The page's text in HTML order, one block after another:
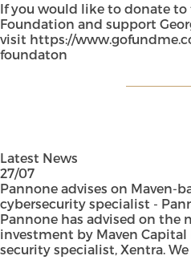
If you would like to donate to
Foundation and support
visit https://
foundaton
Latest News
27/07
Pannone advises on Maven-
cybersecurity specialist -
Pannone has advised on
investment by Maven
security specialist, Xentra. We